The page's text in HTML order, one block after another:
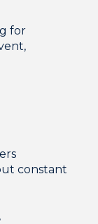
for
constant